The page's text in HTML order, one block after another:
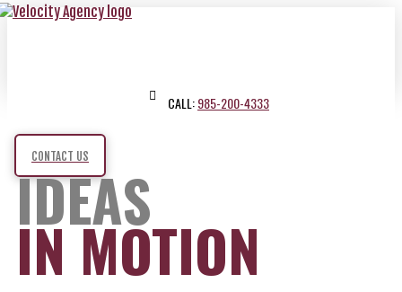
CALL:985-200-4333
CONTACT US
IDEAS
IN MOTION